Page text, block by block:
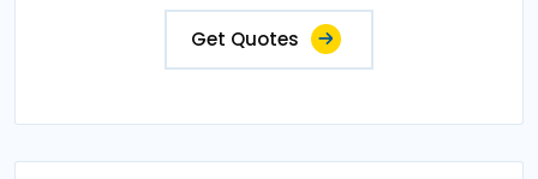
Get Quotes